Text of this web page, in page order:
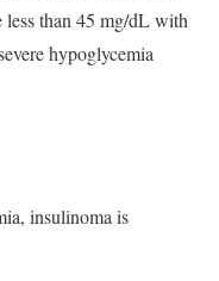
less than 45 mg/dL with
hypoglycemia
insulinoma is